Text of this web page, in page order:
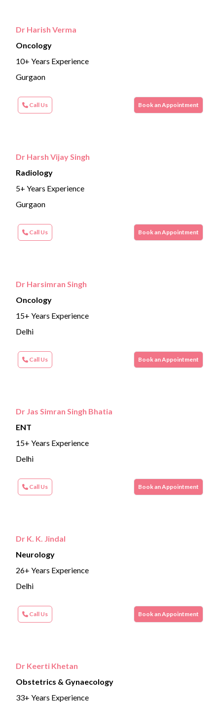
Dr Harish Verma
Oncology
10+ Years Experience
Gurgaon
Call Us Book an Appointment
Dr Harsh Vijay Singh
Radiology
5+ Years Experience
Gurgaon
Call Us Book an Appointment
Dr Harsimran Singh
Oncology
15+ Years Experience
Delhi
Call Us Book an Appointment
Dr Jas Simran Singh Bhatia
ENT
15+ Years Experience
Delhi
Call Us Book an Appointment
Dr K. K. Jindal
Neurology
26+ Years Experience
Delhi
Call Us Book an Appointment
Dr Keerti Khetan
Obstetrics & Gynaecology
33+ Years Experience